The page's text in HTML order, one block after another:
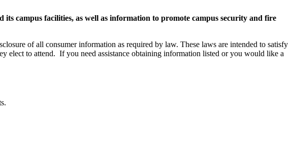
campus facilities, as well as information to promote campus security and fire
of all consumer information as required by law. These laws are intended to satisfy
elect to attend. If you need assistance obtaining information listed or you would like a